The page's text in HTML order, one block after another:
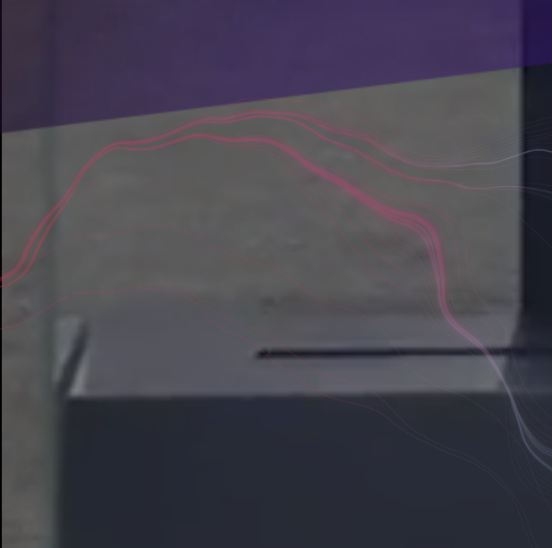
Tools We Provide
Digital Strategy Consulting